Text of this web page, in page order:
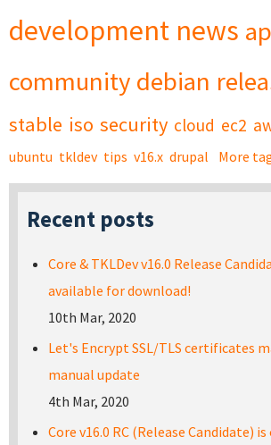
development news
community debian
stable iso security cloud ec2
ubuntu tkldev tips v16.x drupal More
Recent posts
Core & TKLDev v16.0 Release
available for download!
10th Mar, 2020
Let's Encrypt SSL/TLS certificates
manual update
4th Mar, 2020
Core v16.0 RC (Release Candidate) is